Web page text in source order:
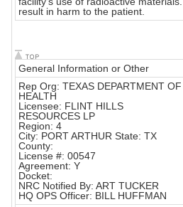
result in harm to the patient.
General Information or Other
Rep Org: TEXAS DEPARTMENT OF
HEALTH
Licensee: FLINT HILLS
RESOURCES LP
Region: 4
City: PORT ARTHUR State: TX
County:
License #: 00547
Agreement: Y
Docket:
NRC Notified By: ART TUCKER
HQ OPS Officer: BILL HUFFMAN